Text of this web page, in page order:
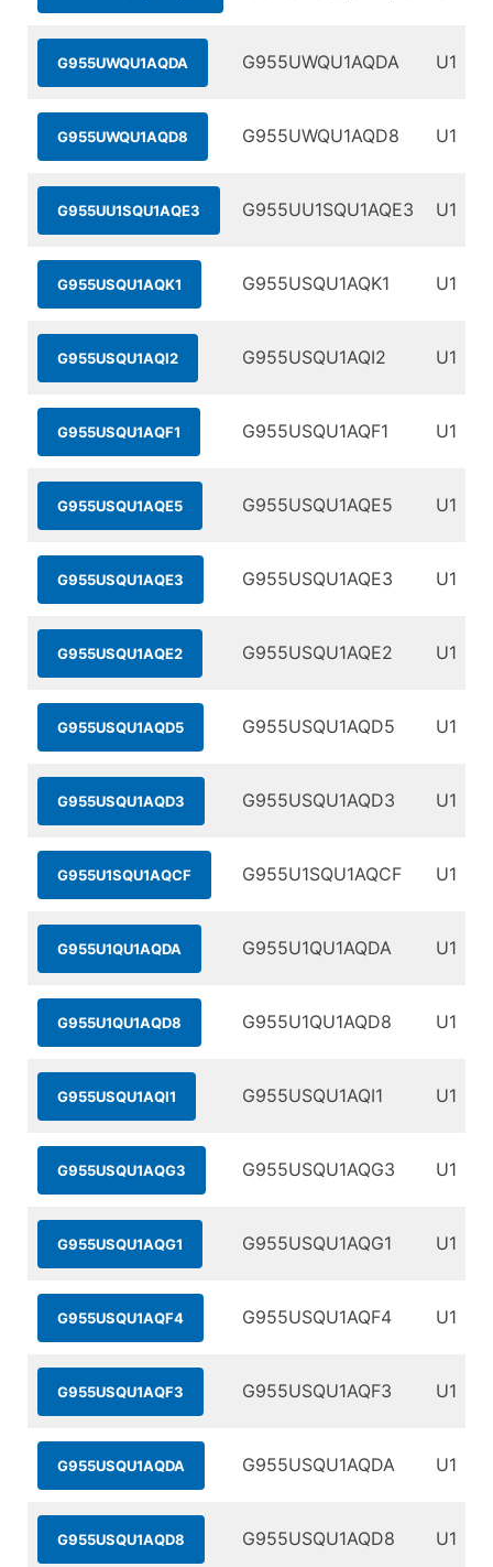
G955UWQU1AQDA G955UWQU1AQDA U1
G955UWQU1AQD8 G955UWQU1AQD8 U1
G955UU1SQU1AQE3 G955UU1SQU1AQE3 U1
G955USQU1AQK1 G955USQU1AQK1 U1
G955USQU1AQI2 G955USQU1AQI2 U1
G955USQU1AQF1 G955USQU1AQF1 U1
G955USQU1AQE5 G955USQU1AQE5 U1
G955USQU1AQE3 G955USQU1AQE3 U1
G955USQU1AQE2 G955USQU1AQE2 U1
G955USQU1AQD5 G955USQU1AQD5 U1
G955USQU1AQD3 G955USQU1AQD3 U1
G955U1SQU1AQCF G955U1SQU1AQCF U1
G955U1QU1AQDA G955U1QU1AQDA U1
G955U1QU1AQD8 G955U1QU1AQD8 U1
G955USQU1AQI1 G955USQU1AQI1 U1
G955USQU1AQG3 G955USQU1AQG3 U1
G955USQU1AQG1 G955USQU1AQG1 U1
G955USQU1AQF4 G955USQU1AQF4 U1
G955USQU1AQF3 G955USQU1AQF3 U1
G955USQU1AQDA G955USQU1AQDA U1
G955USQU1AQD8 G955USQU1AQD8 U1